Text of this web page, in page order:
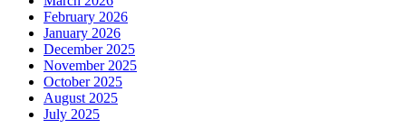
February 2026
January 2026
December 2025
November 2025
October 2025
August 2025
July 2025